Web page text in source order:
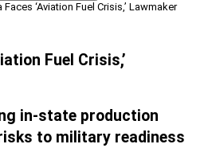
‘Aviation Fuel Crisis,’ Lawmaker
Fuel Crisis,’
in-state production
to military readiness